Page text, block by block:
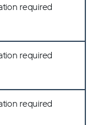
required
required
required